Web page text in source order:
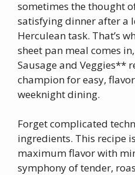
sometimes the thought
satisfying dinner after a
Herculean task. That’s
sheet pan meal comes
Sausage and Veggies**
champion for easy,
weeknight dining.
Forget complicated
ingredients. This recipe
maximum flavor with
symphony of tender,